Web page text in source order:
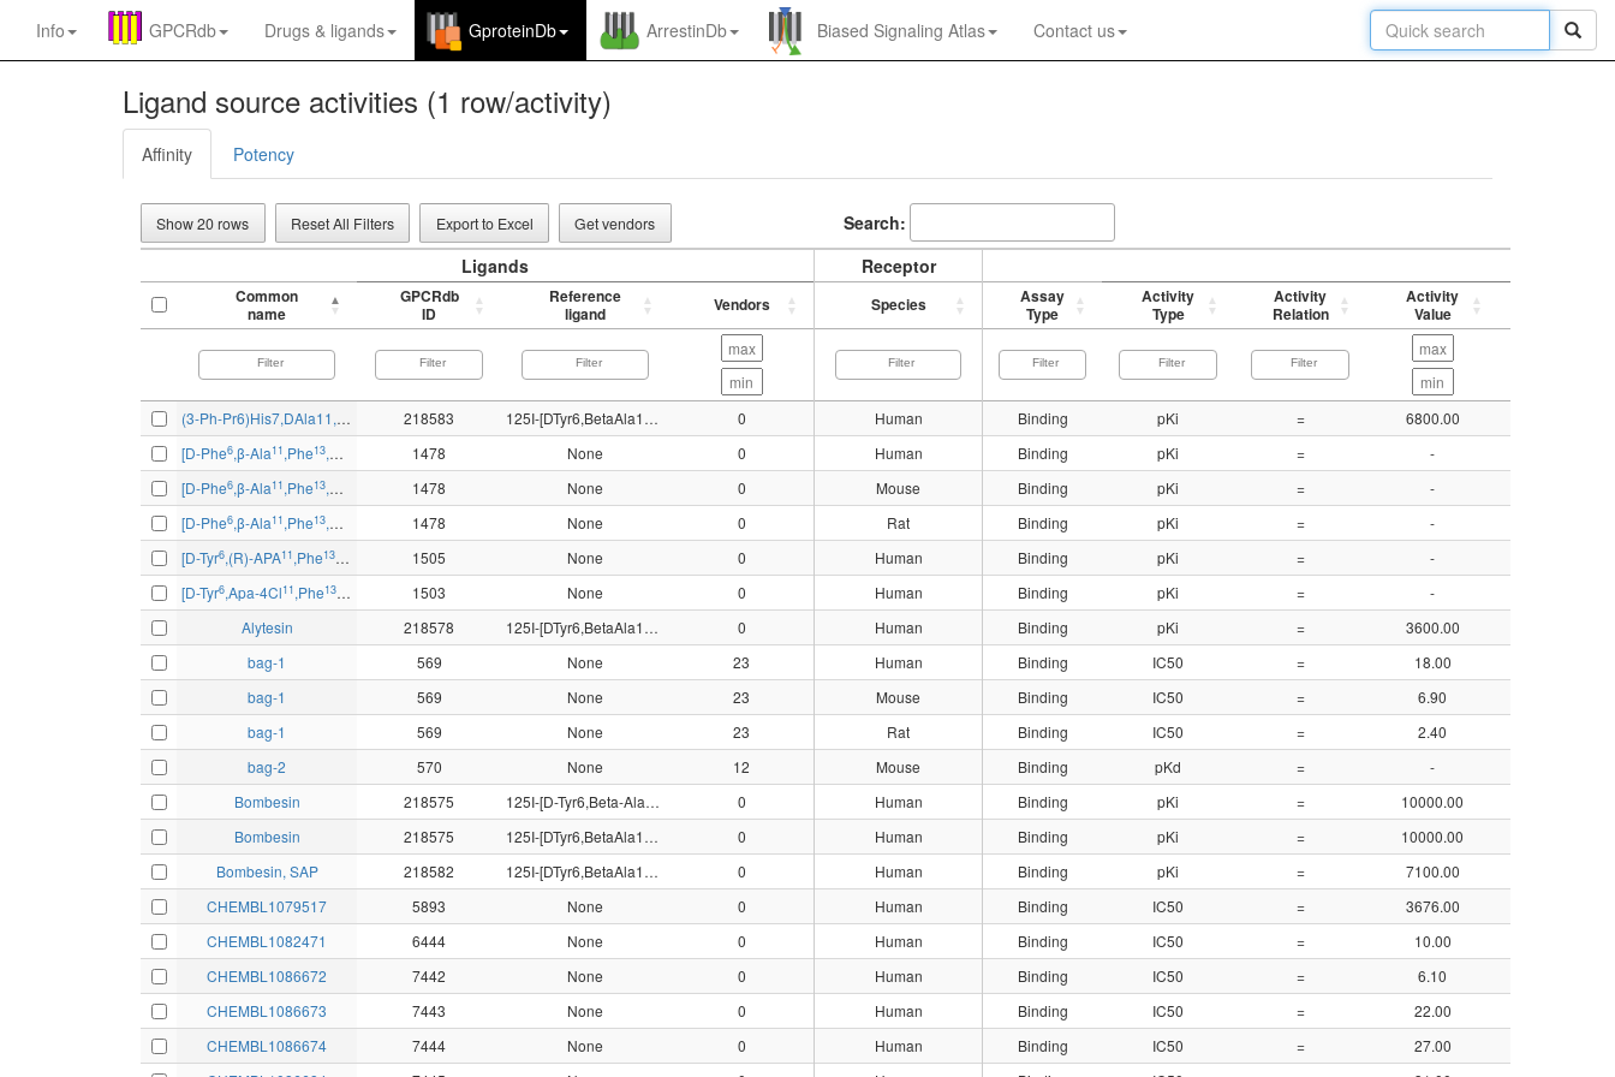
Info GPCRdb Drugs & ligands GproteinDb ArrestinDb Biased Signaling Atlas Contact us
Ligand source activities (1 row/activity)
Affinity Potency
Show 20 rows Reset All Filters Export to Excel Get vendors
Search:
Ligands
Receptor
Common
name
GPCRdb
ID
Reference
ligand
Vendors Species
Assay
Type
Activity
Type
Activity
Relation
Activity
Value
(3-Ph-Pr6)His7,DAla11,DPro13,Psi13-14,Phe14-Bn(6-14) 218583 125I-[DTyr6,BetaAla11,Phe13,Nle14]Bn(6-14) 0 Human Binding pKi = 6800.00
[D-Phe6,β-Ala11 ,Phe13,Nle ]bombesin-(6-14)
1478 None 0 Human Binding pKi = -
[D-Phe6,β-Ala11 ,Phe13,Nle ]bombesin-(6-14)
1478 None 0 Mouse Binding pKi = -
[D-Phe6,β-Ala11 ,Phe13,Nle ]bombesin-(6-14)
1478 None 0 Rat Binding pKi = -
[D-Tyr6,(R)-APA11 ,Phe13,Nle ]bombesin-(6-14)
1505 None 0 Human Binding pKi = -
[D-Tyr6,Apa-4Cl11 ,Phe13,Nle ]bombesin-(6-14)
1503 None 0 Human Binding pKi = -
Alytesin
218578 125I-[DTyr6,BetaAla11,Phe13,Nle14]Bn(6-14) 0 Human Binding pKi = 3600.00
bag-1
569 None 23 Human Binding IC50 = 18.00
bag-1
569 None 23 Mouse Binding IC50 = 6.90
bag-1
569 None 23 Rat Binding IC50 = 2.40
bag-2
570 None 12 Mouse Binding pKd = -
Bombesin
218575 125I-[D-Tyr6,Beta-Ala11,Phe13,Nle14]Bn(6-14) 0 Human Binding pKi = 10000.00
Bombesin
218575 125I-[DTyr6,BetaAla11,Phe13,Nle14]Bn(6-14) 0 Human Binding pKi = 10000.00
Bombesin, SAP
218582 125I-[DTyr6,BetaAla11,Phe13,Nle14]Bn(6-14) 0 Human Binding pKi = 7100.00
CHEMBL1079517
5893 None 0 Human Binding IC50 = 3676.00
CHEMBL1082471
6444 None 0 Human Binding IC50 = 10.00
CHEMBL1086672
7442 None 0 Human Binding IC50 = 6.10
CHEMBL1086673
7443 None 0 Human Binding IC50 = 22.00
CHEMBL1086674
7444 None 0 Human Binding IC50 = 27.00